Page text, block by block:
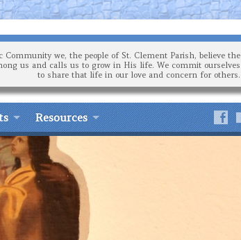
Community we, the people of St. Clement Parish, believe the
us and calls us to grow in His life. We commit ourselves
to share that life in our love and concern for others.
Resources